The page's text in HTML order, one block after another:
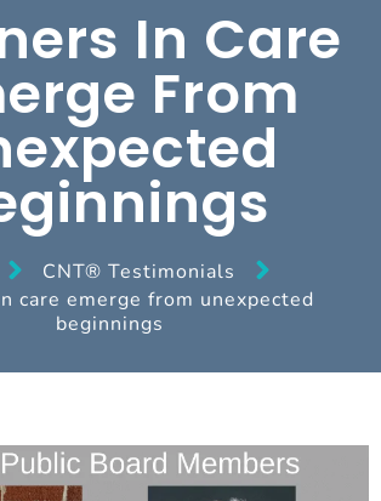
In Care
From
CNT® Testimonials
care emerge from unexpected
beginnings